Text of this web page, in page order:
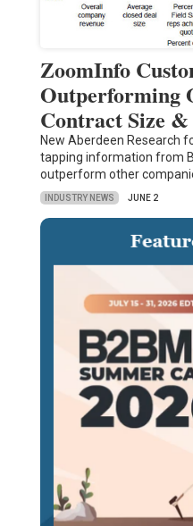
ZoomInfo
Outperforming
Contract Size
New Aberdeen Research
tapping information from
outperform other
INDUSTRY NEWS JUNE 2